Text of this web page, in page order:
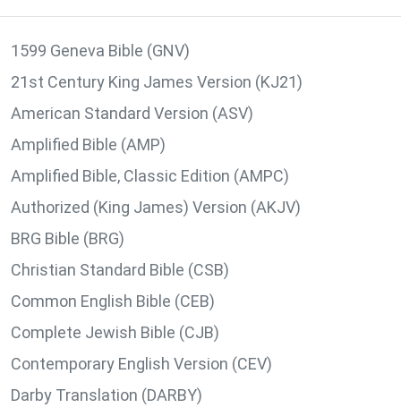
1599 Geneva Bible (GNV)
21st Century King James Version (KJ21)
American Standard Version (ASV)
Amplified Bible (AMP)
Amplified Bible, Classic Edition (AMPC)
Authorized (King James) Version (AKJV)
BRG Bible (BRG)
Christian Standard Bible (CSB)
Common English Bible (CEB)
Complete Jewish Bible (CJB)
Contemporary English Version (CEV)
Darby Translation (DARBY)